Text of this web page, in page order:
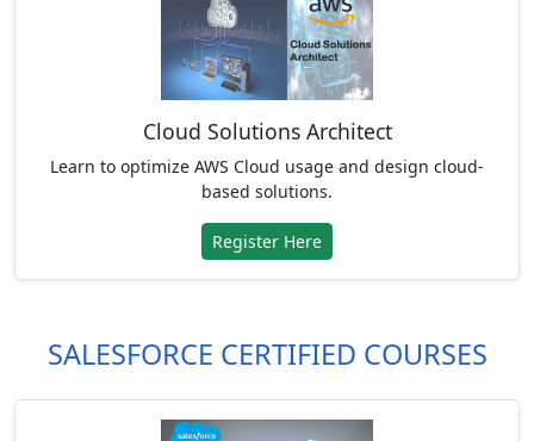
Cloud Solutions Architect
Learn to optimize AWS Cloud usage and design cloud-
based solutions.
Register Here
SALESFORCE CERTIFIED COURSES